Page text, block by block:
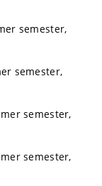
semester,
semester,
semester,
semester,